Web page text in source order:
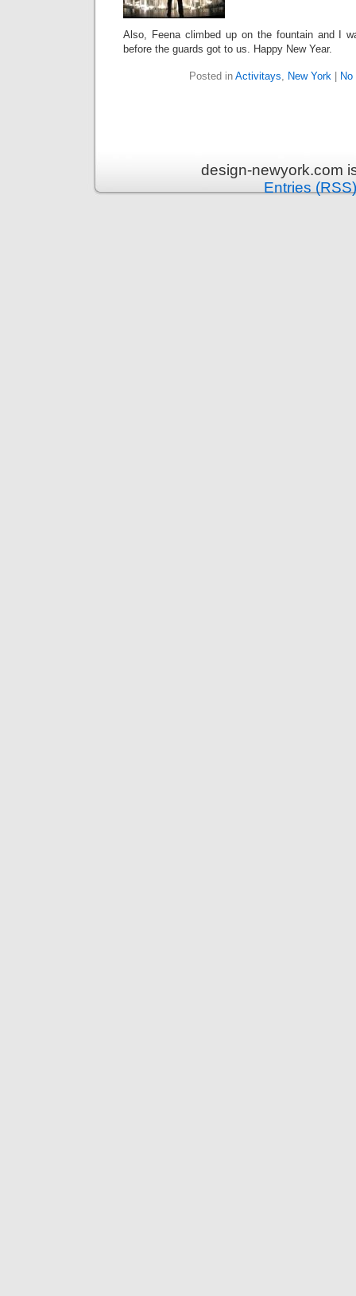
Also, Feena climbed up on the fountain and I
before the guards got to us. Happy New Year.
Posted in Activitays, New York
design-newyork.com
Entries (RSS)